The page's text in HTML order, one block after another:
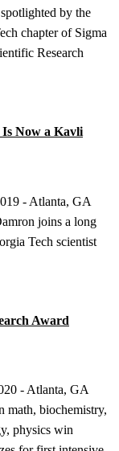
spotlighted by the
chapter of Sigma
Research
Is Now a Kavli
- Atlanta, GA
joins a long
Tech scientist
Award
- Atlanta, GA
math, biochemistry,
physics win